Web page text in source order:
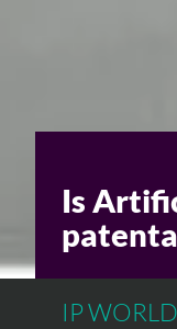
Is
IP WORLD